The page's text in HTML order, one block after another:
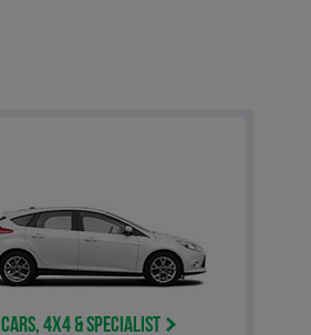
Cars, 4x4 & Specialist